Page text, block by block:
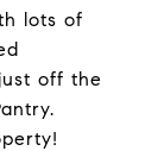
lots of
off the